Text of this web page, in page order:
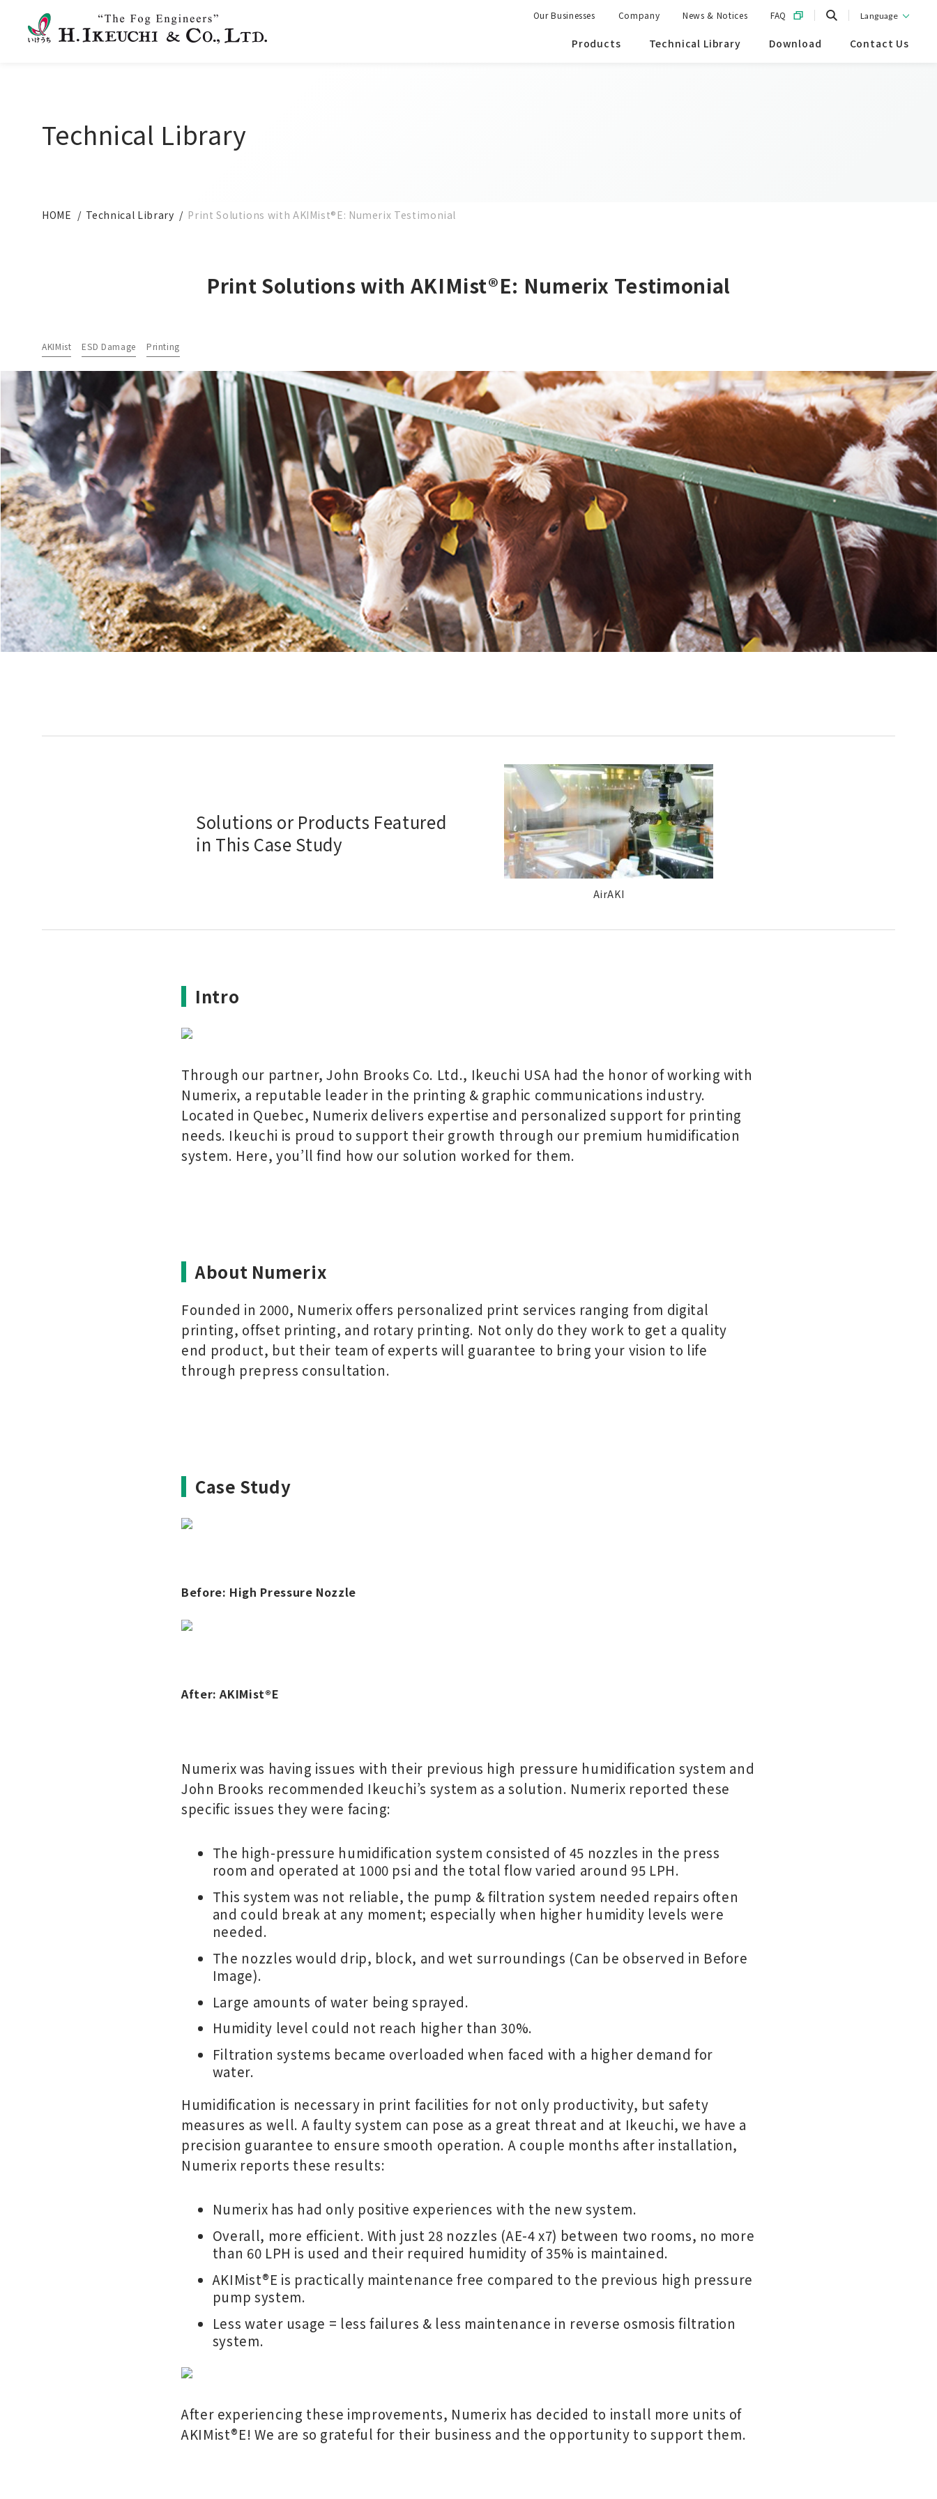
Products Technical Library Download Contact Us
Our Businesses Company News & Notices FAQ Language
Technical Library
HOME Technical Library Print Solutions with AKIMist®E: Numerix Testimonial
Print Solutions with AKIMist®E: Numerix Testimonial
AKIMist ESD Damage Printing
Solutions or Products Featured
in This Case Study
AirAKI
Intro
Through our partner, John Brooks Co. Ltd., Ikeuchi USA had the honor of working with
Numerix, a reputable leader in the printing & graphic communications industry.
Located in Quebec, Numerix delivers expertise and personalized support for printing
needs. Ikeuchi is proud to support their growth through our premium humidification
system. Here, you’ll find how our solution worked for them.
About Numerix
Founded in 2000, Numerix offers personalized print services ranging from digital
printing, offset printing, and rotary printing. Not only do they work to get a quality
end product, but their team of experts will guarantee to bring your vision to life
through prepress consultation.
Case Study
Before: High Pressure Nozzle
After: AKIMist®E
Numerix was having issues with their previous high pressure humidification system and
John Brooks recommended Ikeuchi’s system as a solution. Numerix reported these
specific issues they were facing:
The high-pressure humidification system consisted of 45 nozzles in the press
room and operated at 1000 psi and the total flow varied around 95 LPH.
This system was not reliable, the pump & filtration system needed repairs often
and could break at any moment; especially when higher humidity levels were
needed.
The nozzles would drip, block, and wet surroundings (Can be observed in Before
Image).
Large amounts of water being sprayed.
Humidity level could not reach higher than 30%.
Filtration systems became overloaded when faced with a higher demand for
water.
Humidification is necessary in print facilities for not only productivity, but safety
measures as well. A faulty system can pose as a great threat and at Ikeuchi, we have a
precision guarantee to ensure smooth operation. A couple months after installation,
Numerix reports these results:
Numerix has had only positive experiences with the new system.
Overall, more efficient. With just 28 nozzles (AE-4 x7) between two rooms, no more
than 60 LPH is used and their required humidity of 35% is maintained.
AKIMist®E is practically maintenance free compared to the previous high pressure
pump system.
Less water usage = less failures & less maintenance in reverse osmosis filtration
system.
After experiencing these improvements, Numerix has decided to install more units of
AKIMist®E! We are so grateful for their business and the opportunity to support them.